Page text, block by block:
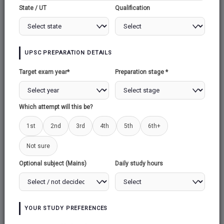
AHILYABAI HOLKAR
AHILYABAI
HOLKAR
1.Context
Maharashtra Education Minister Deepak
Kesarkar told the state Legislative Council that
he has sought a proposal from the district
administration torename the Western
Maharashtra city of Ahmednagar
‘Punyashlok Ahilyadevi Nagar’, after the 18th
century Malwa queen, Ahilyabai Holkar.
2.About Ahilyabai holkar
Ahilyabai was Born in Chondi village of
State / UT Qualification
UPSC PREPARATION DETAILS
Target exam year* Preparation stage *
Which attempt will this be?
1st 2nd 3rd 4th 5th 6th+
Not sure
Optional subject (Mains) Daily study hours
YOUR STUDY PREFERENCES